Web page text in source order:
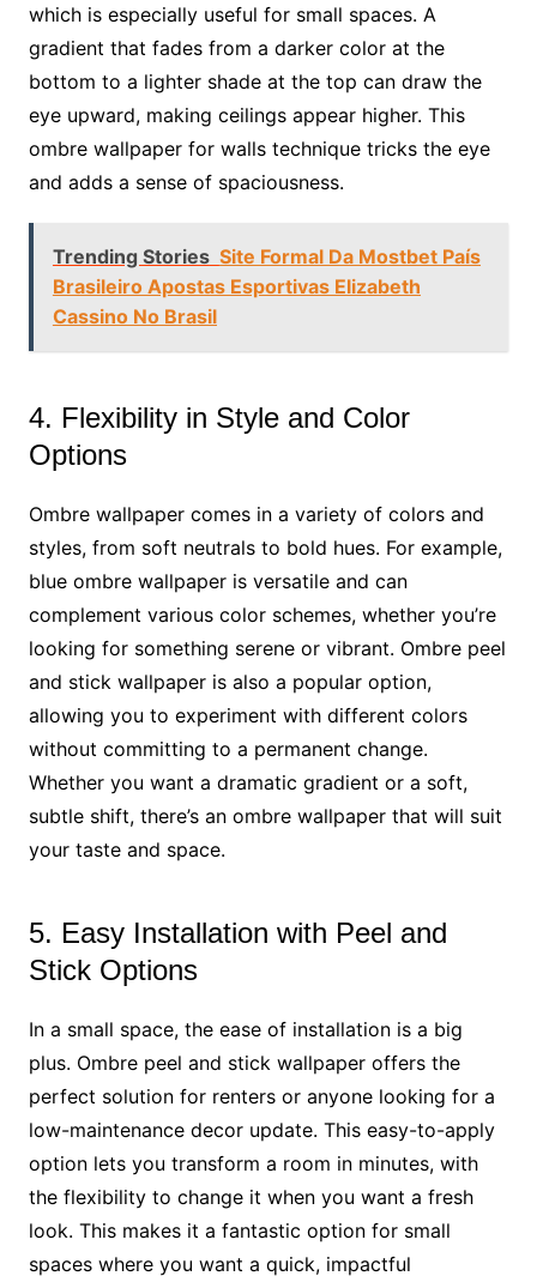
which is especially useful for small spaces. A
gradient that fades from a darker color at the
bottom to a lighter shade at the top can draw the
eye upward, making ceilings appear higher. This
ombre wallpaper for walls technique tricks the eye
and adds a sense of spaciousness.
Trending Stories Site Formal Da Mostbet País
Brasileiro Apostas Esportivas Elizabeth
Cassino No Brasil
4. Flexibility in Style and Color
Options
Ombre wallpaper comes in a variety of colors and
styles, from soft neutrals to bold hues. For example,
blue ombre wallpaper is versatile and can
complement various color schemes, whether you’re
looking for something serene or vibrant. Ombre peel
and stick wallpaper is also a popular option,
allowing you to experiment with different colors
without committing to a permanent change.
Whether you want a dramatic gradient or a soft,
subtle shift, there’s an ombre wallpaper that will suit
your taste and space.
5. Easy Installation with Peel and
Stick Options
In a small space, the ease of installation is a big
plus. Ombre peel and stick wallpaper offers the
perfect solution for renters or anyone looking for a
low-maintenance decor update. This easy-to-apply
option lets you transform a room in minutes, with
the flexibility to change it when you want a fresh
look. This makes it a fantastic option for small
spaces where you want a quick, impactful